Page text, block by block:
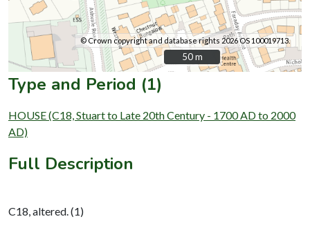
© Crown copyright and database rights 2026 OS 100019713.
50 m
50 m
Type and Period (1)
HOUSE (C18, Stuart to Late 20th Century - 1700 AD to 2000
AD)
Full Description
C18, altered. (1)